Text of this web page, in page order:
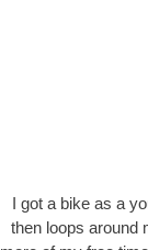
I got a bike as a
then loops around